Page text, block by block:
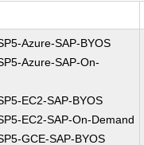
Azure-SAP-BYOS
Azure-SAP-On-
EC2-SAP-BYOS
EC2-SAP-On-Demand
GCE-SAP-BYOS